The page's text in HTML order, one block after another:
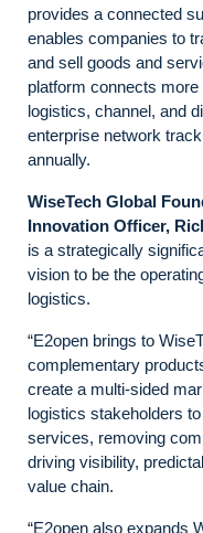
provides a connected
enables companies to
and sell goods and
platform connects
logistics, channel, and
enterprise network
annually.
WiseTech Global
Innovation Officer,
is a strategically
vision to be the
logistics.
“E2open brings to
complementary
create a multi-sided
logistics stakeholders
services, removing
driving visibility,
value chain.
“E2open also expands